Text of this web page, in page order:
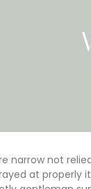
narrow not
at properly